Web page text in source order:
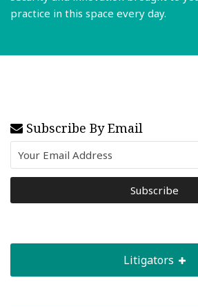
practice in this space every day.
Subscribe By Email
Litigators